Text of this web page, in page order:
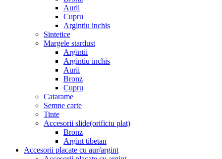
Aurii
Cupru
Argintiu inchis
Sintetice
Margele stardust
Argintii
Argintiu inchis
Aurii
Bronz
Cupru
Catarame
Semne carte
Tinte
Accesorii slide(orificiu plat)
Bronz
Argint tibetan
Accesorii placate cu aur/argint